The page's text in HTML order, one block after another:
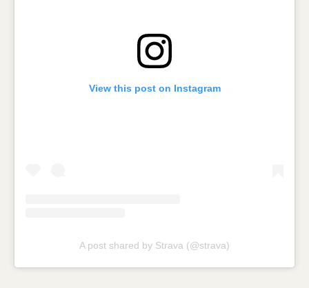
View this post on Instagram
A post shared by Strava (@strava)